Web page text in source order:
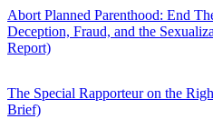
Abort Planned Parenthood: End
Deception, Fraud, and the
Report)
The Special Rapporteur on the
Brief)